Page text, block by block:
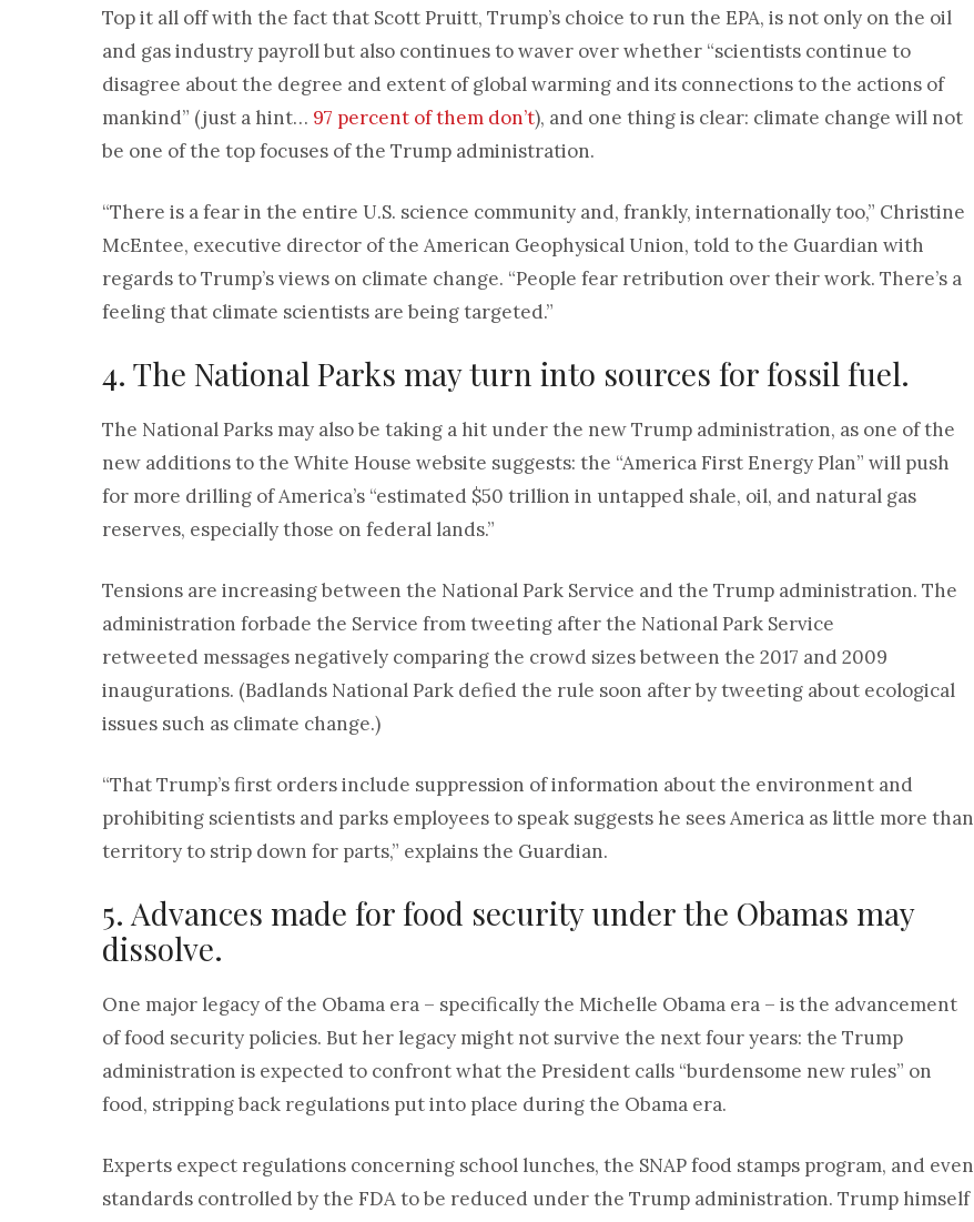
Top it all off with the fact that Scott Pruitt, Trump’s choice to run the EPA, is not only on the oil
and gas industry payroll but also continues to waver over whether “scientists continue to
disagree about the degree and extent of global warming and its connections to the actions of
mankind” (just a hint… 97 percent of them don’t), and one thing is clear: climate change will not
be one of the top focuses of the Trump administration.
“There is a fear in the entire U.S. science community and, frankly, internationally too,” Christine
McEntee, executive director of the American Geophysical Union, told to the Guardian with
regards to Trump’s views on climate change. “People fear retribution over their work. There’s a
feeling that climate scientists are being targeted.”
4. The National Parks may turn into sources for fossil fuel.
The National Parks may also be taking a hit under the new Trump administration, as one of the
new additions to the White House website suggests: the “America First Energy Plan” will push
for more drilling of America’s “estimated $50 trillion in untapped shale, oil, and natural gas
reserves, especially those on federal lands.”
Tensions are increasing between the National Park Service and the Trump administration. The
administration forbade the Service from tweeting after the National Park Service
retweeted messages negatively comparing the crowd sizes between the 2017 and 2009
inaugurations. (Badlands National Park defied the rule soon after by tweeting about ecological
issues such as climate change.)
“That Trump’s first orders include suppression of information about the environment and
prohibiting scientists and parks employees to speak suggests he sees America as little more than
territory to strip down for parts,” explains the Guardian.
5. Advances made for food security under the Obamas may
dissolve.
One major legacy of the Obama era – specifically the Michelle Obama era – is the advancement
of food security policies. But her legacy might not survive the next four years: the Trump
administration is expected to confront what the President calls “burdensome new rules” on
food, stripping back regulations put into place during the Obama era.
Experts expect regulations concerning school lunches, the SNAP food stamps program, and even
standards controlled by the FDA to be reduced under the Trump administration. Trump himself